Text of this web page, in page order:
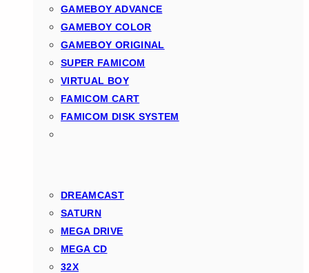
GAMEBOY ADVANCE
GAMEBOY COLOR
GAMEBOY ORIGINAL
SUPER FAMICOM
VIRTUAL BOY
FAMICOM CART
FAMICOM DISK SYSTEM
DREAMCAST
SATURN
MEGA DRIVE
MEGA CD
32X